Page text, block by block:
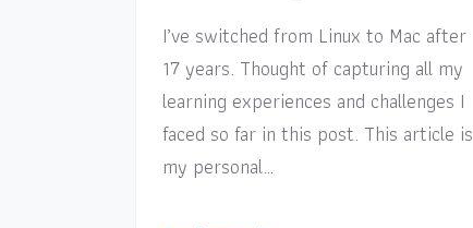
I’ve switched from Linux to Mac after
17 years. Thought of capturing all my
learning experiences and challenges I
faced so far in this post. This article is
my personal…